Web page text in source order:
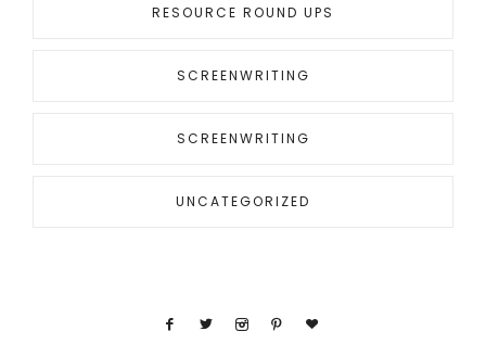
RESOURCE ROUND UPS
SCREENWRITING
SCREENWRITING
UNCATEGORIZED